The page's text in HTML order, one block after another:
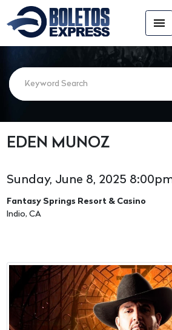
menu
EDEN MUNOZ
Sunday, June 8, 2025
Fantasy Springs Resort & Casino
Indio, CA